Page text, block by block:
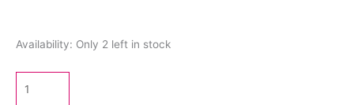
Availability: Only 2 left in stock
Hershey's
620ml